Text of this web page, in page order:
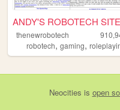
ANDY'S ROBOTECH
thenewrobotech
robotech, gaming,
Neocities is open